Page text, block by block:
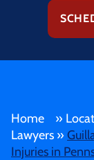
Home »
Lawyers »
Injuries in